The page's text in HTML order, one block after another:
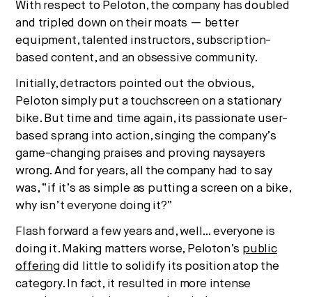
With respect to Peloton, the company has doubled
and tripled down on their moats — better
equipment, talented instructors, subscription-
based content, and an obsessive community.
Initially, detractors pointed out the obvious,
Peloton simply put a touchscreen on a stationary
bike. But time and time again, its passionate user-
based sprang into action, singing the company’s
game-changing praises and proving naysayers
wrong. And for years, all the company had to say
was, “if it’s as simple as putting a screen on a bike,
why isn’t everyone doing it?”
Flash forward a few years and, well… everyone is
doing it. Making matters worse, Peloton’s public
offeringdid little to solidify its position atop the
category. In fact, it resulted in more intense